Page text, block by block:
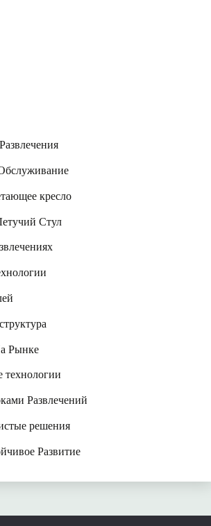
кресло
Стул
Рынке
технологии
Развлечений
решения
Развитие